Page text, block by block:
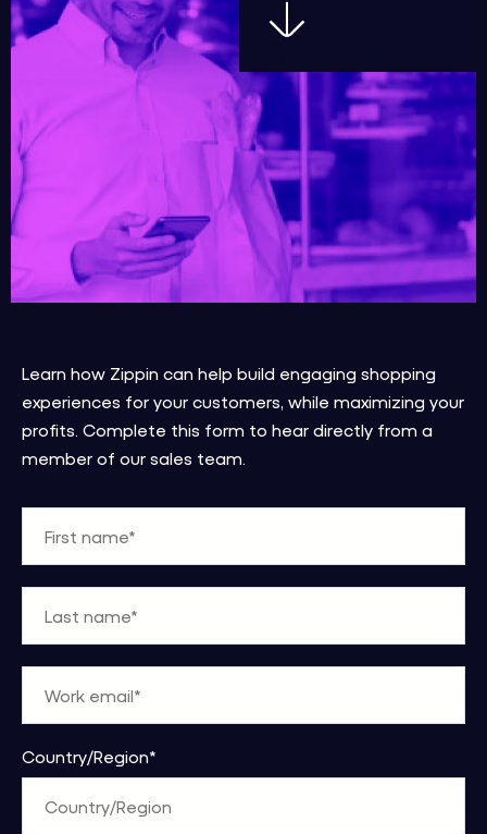
Learn how Zippin can help build engaging shopping
experiences for your customers, while maximizing your
profits. Complete this form to hear directly from a
member of our sales team.
Country/Region*